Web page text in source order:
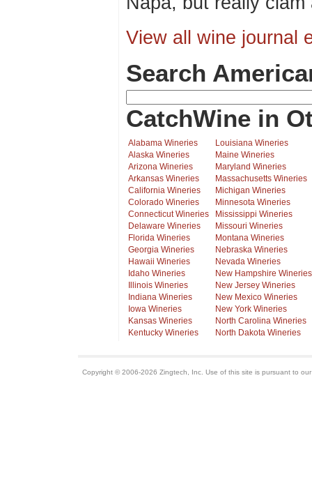
View all wine journal
Search
CatchWine in
Alabama Wineries
Alaska Wineries
Arizona Wineries
Arkansas Wineries
California Wineries
Colorado Wineries
Connecticut Wineries
Delaware Wineries
Florida Wineries
Georgia Wineries
Hawaii Wineries
Idaho Wineries
Illinois Wineries
Indiana Wineries
Iowa Wineries
Kansas Wineries
Kentucky Wineries
Louisiana Wineries
Maine Wineries
Maryland Wineries
Massachusetts Wineries
Michigan Wineries
Minnesota Wineries
Mississippi Wineries
Missouri Wineries
Montana Wineries
Nebraska Wineries
Nevada Wineries
New Hampshire Wineries
New Jersey Wineries
New Mexico Wineries
New York Wineries
North Carolina Wineries
North Dakota Wineries
Copyright © 2006-2026 Zingtech, Inc. Use of this site is pursuant to